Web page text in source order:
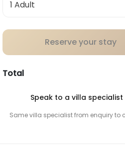
Reserve your stay
Total
Speak to a villa specialist
Same villa specialist from enquiry to